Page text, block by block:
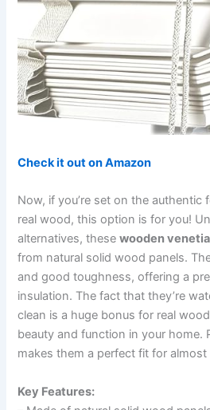
Check it out on Amazon
Now, if you’re set on the authentic
real wood, this option is for you!
alternatives, thesewooden
from natural solid wood panels.
and good toughness, offering a
insulation. The fact that they’re
clean is a huge bonus for real
beauty and function in your home.
makes them a perfect fit for
Key Features: